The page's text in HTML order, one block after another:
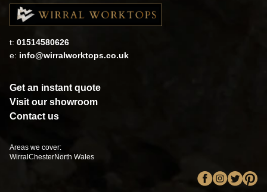
t: 01514580626
e: info@wirralworktops.co.uk
Get an instant quote
Visit our showroom
Contact us
Areas we cover:
Wirral ChesterNorth Wales